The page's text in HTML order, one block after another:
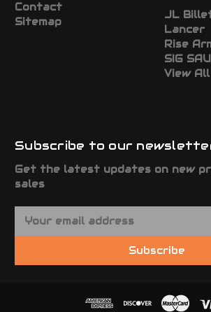
Contact
Sitemap
JL
Lancer
Rise
SIG
View All
Subscribe to our
Get the latest updates on new
sales
Subscribe